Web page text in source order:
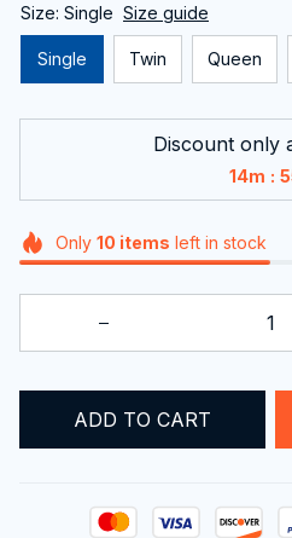
Size: Single Size guide
Single Twin Queen
Discount only
14m :
Only 10 items left in stock
ADD TO CART